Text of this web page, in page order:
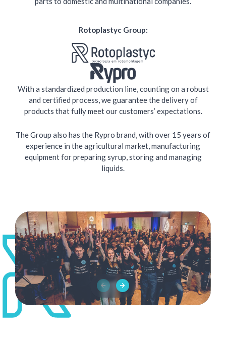
Rotoplastyc Group:
With a standardized production line, counting on a robust
and certified process, we guarantee the delivery of
products that fully meet our customers’ expectations.
The Group also has the Rypro brand, with over 15 years of
experience in the agricultural market, manufacturing
equipment for preparing syrup, storing and managing
liquids.